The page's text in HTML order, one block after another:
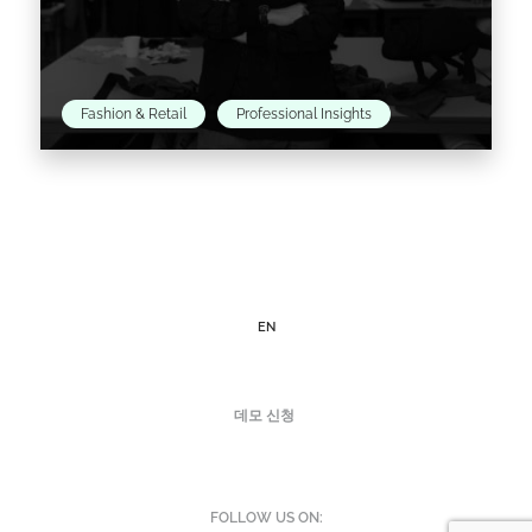
Fashion & Retail Professional Insights
EN
데모 신청
FOLLOW US ON: